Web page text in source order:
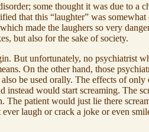
some thought it was due to a
that this “laughter” was somewhat
made the laughers so very
but also for the sake of society.
But unfortunately, no psychiatrist
On the other hand, those
be used orally. The effects of only
would start screaming. The
patient would just lie there
laugh or crack a joke or even